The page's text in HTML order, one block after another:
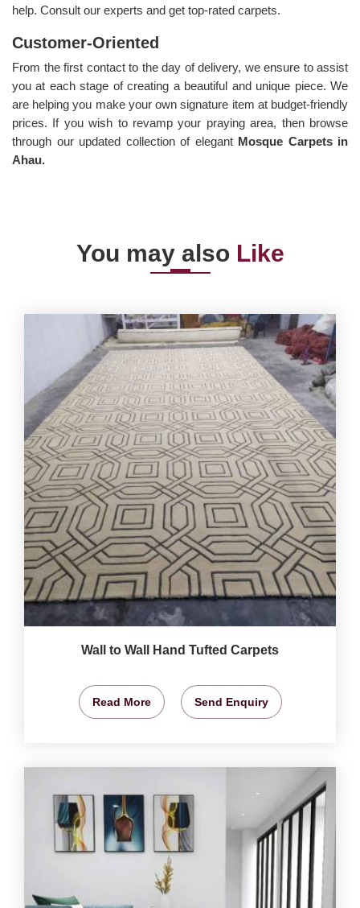
help. Consult our experts and get top-rated carpets.
Customer-Oriented
From the first contact to the day of delivery, we ensure to assist
you at each stage of creating a beautiful and unique piece. We
are helping you make your own signature item at budget-friendly
prices. If you wish to revamp your praying area, then browse
through our updated collection of elegant Mosque Carpets in
Ahau.
You may also Like
Wall to Wall Hand Tufted Carpets
Read More Send Enquiry